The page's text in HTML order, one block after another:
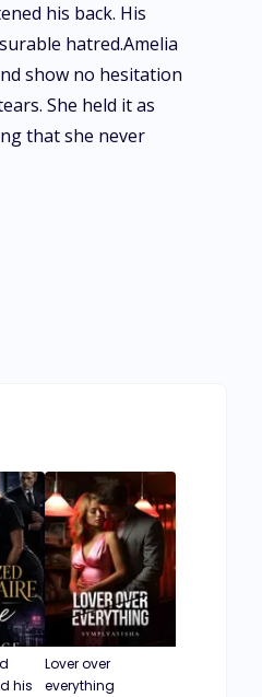
his back. His
hatred.Amelia
show no hesitation
She held it as
that she never
his
Lover over
everything